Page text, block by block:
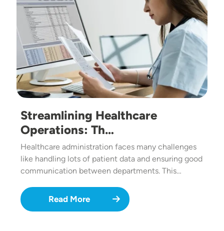
Streamlining Healthcare
Operations: Th…
Healthcare administration faces many challenges
like handling lots of patient data and ensuring good
communication between departments. This…
Read More